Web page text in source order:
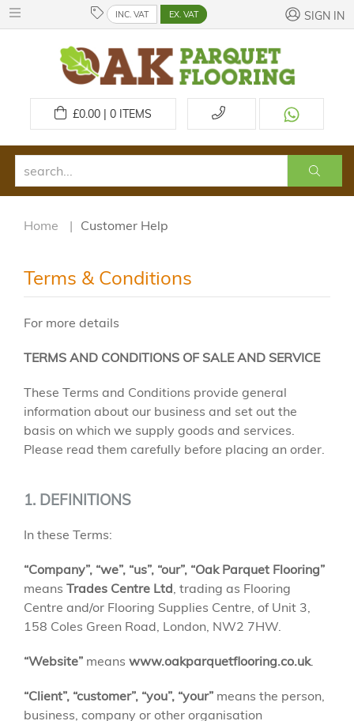
INC. VAT EX. VAT SIGN IN
£0.00 | 0ITEMS
Home Customer Help
Terms & Conditions
For more details
TERMS AND CONDITIONS OF SALE AND SERVICE
These Terms and Conditions provide general
information about our business and set out the
basis on which we supply goods and services.
Please read them carefully before placing an order.
1. DEFINITIONS
In these Terms:
“Company”, “we”, “us”, “our”, “Oak Parquet Flooring”
means Trades Centre Ltd, trading as Flooring
Centre and/or Flooring Supplies Centre, of Unit 3,
158 Coles Green Road, London, NW2 7HW.
“Website” means www.oakparquetflooring.co.uk.
“Client”, “customer”, “you”, “your” means the person,
business, company or other organisation